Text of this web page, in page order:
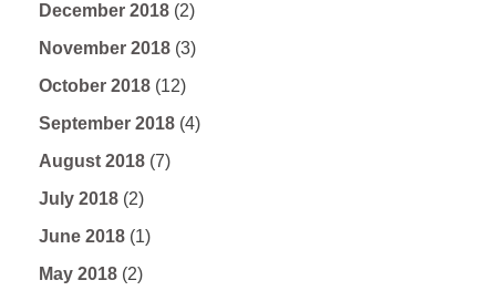
December 2018 (2)
November 2018 (3)
October 2018 (12)
September 2018 (4)
August 2018 (7)
July 2018 (2)
June 2018 (1)
May 2018 (2)